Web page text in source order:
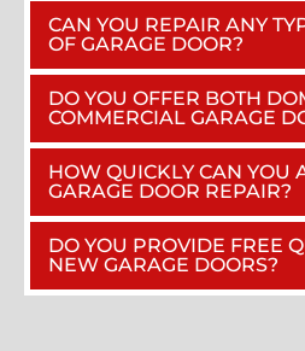
CAN YOU REPAIR ANY
OF GARAGE DOOR?
DO YOU OFFER BOTH
COMMERCIAL GARAGE
HOW QUICKLY CAN YOU
GARAGE DOOR REPAIR?
DO YOU PROVIDE FREE
NEW GARAGE DOORS?